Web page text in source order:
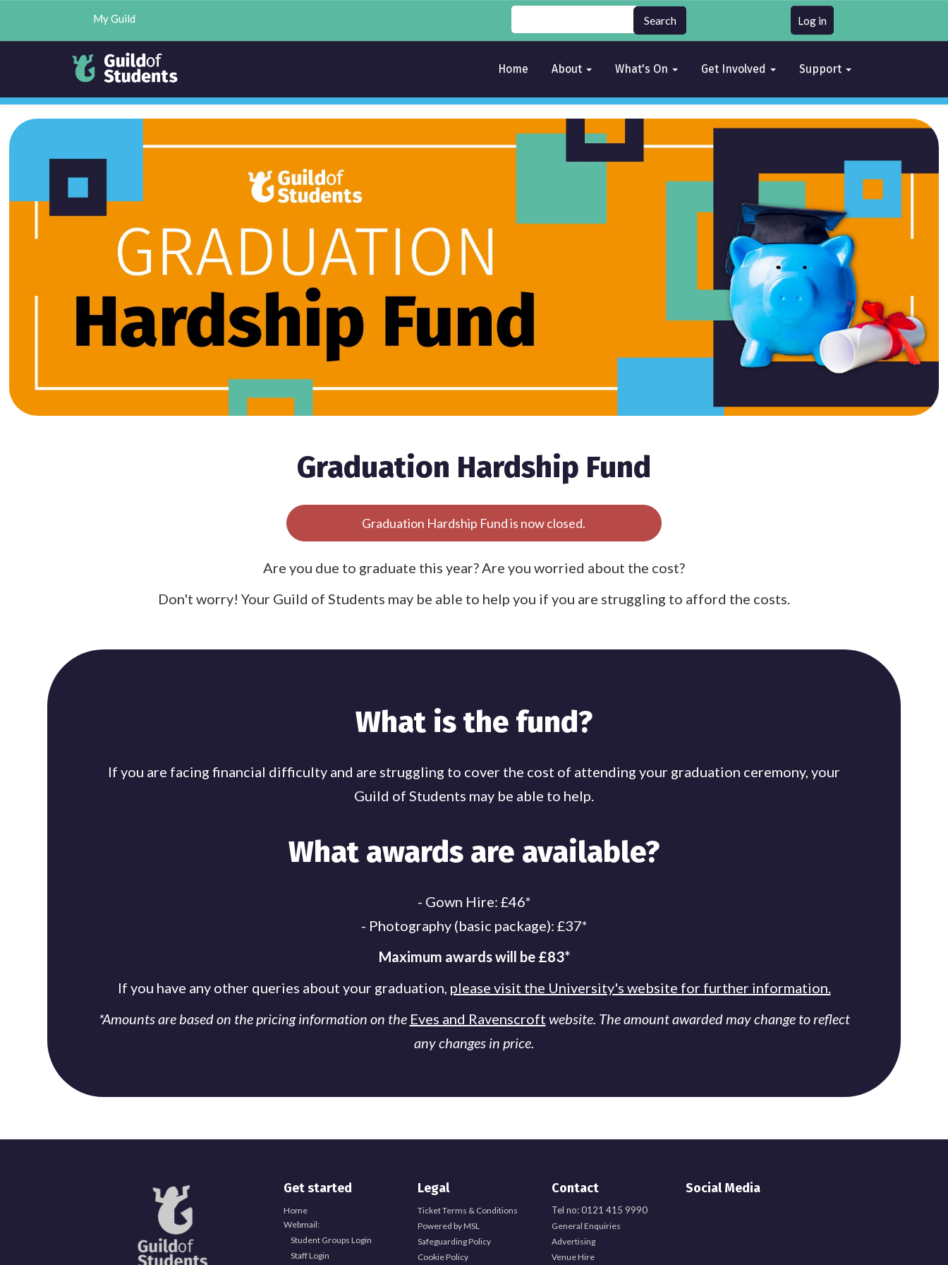
My Guild Log in
Home About What's On Get Involved Support
Graduation Hardship Fund
Graduation Hardship Fund is now closed.
Are you due to graduate this year? Are you worried about the cost?
Don't worry! Your Guild of Students may be able to help you if you are struggling to afford the costs.
What is the fund?
If you are facing financial difficulty and are struggling to cover the cost of attending your graduation ceremony, your
Guild of Students may be able to help.
What awards are available?
- Gown Hire: £46*
- Photography (basic package): £37*
Maximum awards will be £83*
If you have any other queries about your graduation, please visit the University's website for further information.
*Amounts are based on the pricing information on the Eves and Ravenscroft website. The amount awarded may change to reflect
any changes in price.
Get started
Home
Webmail:
Student Groups Login
Staff Login
Legal
Ticket Terms & Conditions
Powered by MSL
Safeguarding Policy
Cookie Policy
Contact
Tel no: 0121 415 9990
General Enquiries
Advertising
Venue Hire
Social Media